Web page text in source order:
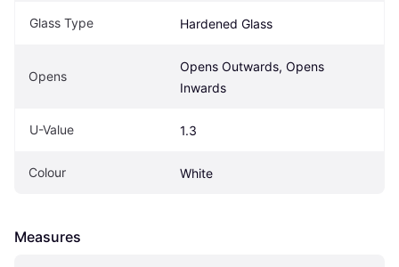
Glass Type Hardened Glass
Opens
Opens Outwards, Opens
Inwards
U-Value 1.3
Colour White
Measures